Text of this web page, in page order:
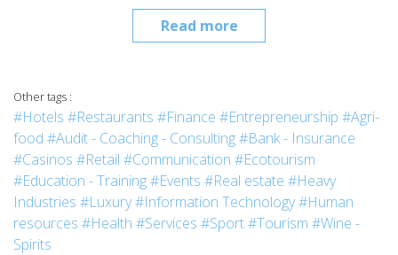
Read more
Other tags :
#Hotels #Restaurants #Finance #Entrepreneurship #Agri-
food #Audit - Coaching - Consulting#Bank - Insurance
#Casinos #Retail #Communication #Ecotourism
#Education - Training#Events #Real estate #Heavy
Industries #Luxury#Information Technology#Human
resources #Health #Services #Sport#Tourism #Wine -
Spirits